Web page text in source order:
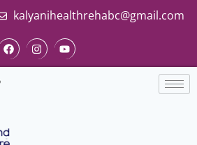
kalyanihealthrehabc@gmail.com